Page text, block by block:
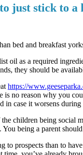
just stick to a
bed and breakfast
oil as a required
they should be
https://
is no reason why you
in case it worsens
children being social
being a parent
to prospects than to